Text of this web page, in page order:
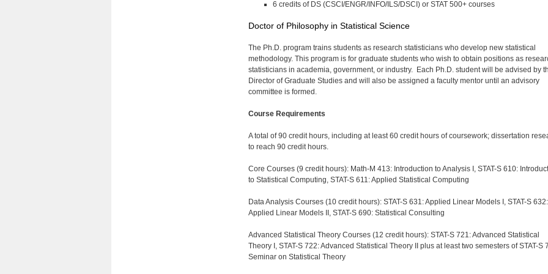
6 credits of DS (CSCI/ENGR/INFO/ILS/DSCI) or STAT 500+ courses
Doctor of Philosophy in Statistical Science
The Ph.D. program trains students as research statisticians who develop new statistical
methodology. This program is for graduate students who wish to obtain positions as
statisticians in academia, government, or industry. Each Ph.D. student will be advised by
Director of Graduate Studies and will also be assigned a faculty mentor until an advisory
committee is formed.
Course Requirements
A total of 90 credit hours, including at least 60 credit hours of coursework; dissertation
to reach 90 credit hours.
Core Courses (9 credit hours): Math-M 413: Introduction to Analysis I, STAT-S 610:
to Statistical Computing, STAT-S 611: Applied Statistical Computing
Data Analysis Courses (10 credit hours): STAT-S 631: Applied Linear Models I, STAT-S 632:
Applied Linear Models II, STAT-S 690: Statistical Consulting
Advanced Statistical Theory Courses (12 credit hours): STAT-S 721: Advanced Statistical
Theory I, STAT-S 722: Advanced Statistical Theory II plus at least two semesters of STAT-S
Seminar on Statistical Theory